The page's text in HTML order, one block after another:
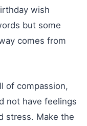
wish
but some
comes from
of compassion,
not have feelings
stress. Make the